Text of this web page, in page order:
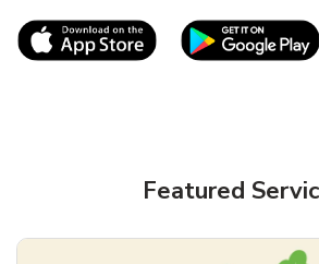
Link Opens in New
Featured